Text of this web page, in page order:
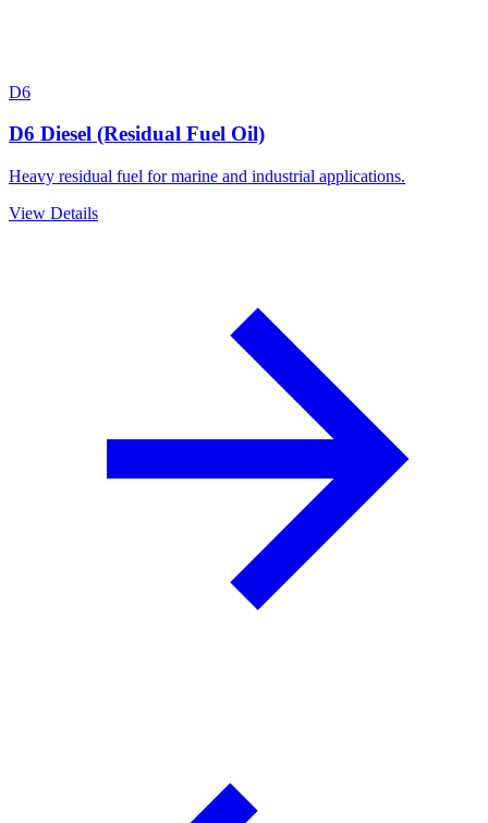
D6
D6 Diesel (Residual Fuel Oil)
Heavy residual fuel for marine and industrial applications.
View Details